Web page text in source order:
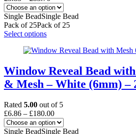
be
chosen
on
the
page
range:
£3.83
through
Single BeadSingle Bead
Pack of 25Pack of 25
Select optionsThis
has
variants.
The
options
be
chosen
on
the
Window Reveal Bead
& Mesh – White (6mm) –
Rated 5.00 out of 5
£6.86 – £180.00Price
range:
£6.86
Single BeadSingle Bead